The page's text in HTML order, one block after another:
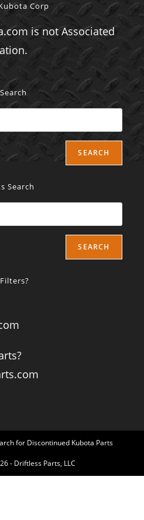
Corp
is not Associated
SEARCH
Search
SEARCH
for Discontinued Kubota Parts
- Driftless Parts, LLC